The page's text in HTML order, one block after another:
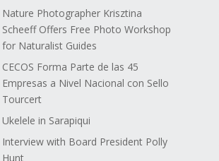
Nature Photographer Krisztina
Scheeff Offers Free Photo Workshop
for Naturalist Guides
CECOS Forma Parte de las 45
Empresas a Nivel Nacional con Sello
Tourcert
Ukelele in Sarapiqui
Interview with Board President Polly
Hunt